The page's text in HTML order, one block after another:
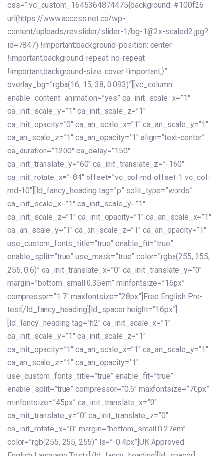
css=”.vc_custom_1645364874475{background: #100f26
url(https://www.access.net.co/wp-
content/uploads/revslider/slider-1/bg-1@2x-scaled2.jpg?
id=7847) !important;background-position: center
!important;background-repeat: no-repeat
!important;background-size: cover !important;}”
overlay_bg=”rgba(16, 15, 38, 0.093)”][vc_column
enable_content_animation=”yes” ca_init_scale_x=”1″
ca_init_scale_y=”1″ ca_init_scale_z=”1″
ca_init_opacity=”0″ ca_an_scale_x=”1″ ca_an_scale_y=”1″
ca_an_scale_z=”1″ ca_an_opacity=”1″ align=”text-center”
ca_duration=”1200″ ca_delay=”150″
ca_init_translate_y=”60″ ca_init_translate_z=”-160″
ca_init_rotate_x=”-84″ offset=”vc_col-md-offset-1 vc_col-
md-10″][ld_fancy_heading tag=”p” split_type=”words”
ca_init_scale_x=”1″ ca_init_scale_y=”1″
ca_init_scale_z=”1″ ca_init_opacity=”1″ ca_an_scale_x=”1″
ca_an_scale_y=”1″ ca_an_scale_z=”1″ ca_an_opacity=”1″
use_custom_fonts_title=”true” enable_fit=”true”
enable_split=”true” use_mask=”true” color=”rgba(255, 255,
255, 0.6)” ca_init_translate_x=”0″ ca_init_translate_y=”0″
margin=”bottom_small:0.35em” minfontsize=”16px”
compressor=”1.7″ maxfontsize=”28px”]Free English Pre-
test[/ld_fancy_heading][ld_spacer height=”16px”]
[ld_fancy_heading tag=”h2″ ca_init_scale_x=”1″
ca_init_scale_y=”1″ ca_init_scale_z=”1″
ca_init_opacity=”1″ ca_an_scale_x=”1″ ca_an_scale_y=”1″
ca_an_scale_z=”1″ ca_an_opacity=”1″
use_custom_fonts_title=”true” enable_fit=”true”
enable_split=”true” compressor=”0.6″ maxfontsize=”70px”
minfontsize=”45px” ca_init_translate_x=”0″
ca_init_translate_y=”0″ ca_init_translate_z=”0″
ca_init_rotate_x=”0″ margin=”bottom_small:0.27em”
color=”rgb(255, 255, 255)” ls=”-0.4px”]UK Approved